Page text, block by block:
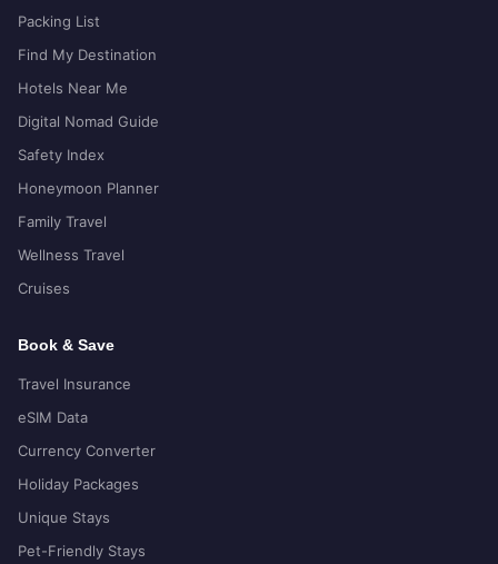
Packing List
Find My Destination
Hotels Near Me
Digital Nomad Guide
Safety Index
Honeymoon Planner
Family Travel
Wellness Travel
Cruises
Book & Save
Travel Insurance
eSIM Data
Currency Converter
Holiday Packages
Unique Stays
Pet-Friendly Stays